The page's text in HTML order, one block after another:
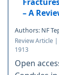
– A
Authors: NF
Review Article
1913
Open